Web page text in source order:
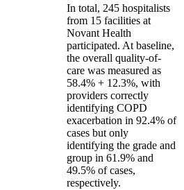
In total, 245 hospitalists
from 15 facilities at
Novant Health
participated. At baseline,
the overall quality-of-
care was measured as
58.4% + 12.3%, with
providers correctly
identifying COPD
exacerbation in 92.4% of
cases but only
identifying the grade and
group in 61.9% and
49.5% of cases,
respectively.